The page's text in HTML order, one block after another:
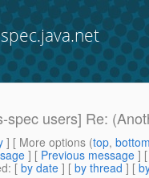
spec users] Re:
] [ More options (top,
] [ Previous message ]
: [ by date ] [ by thread ] [